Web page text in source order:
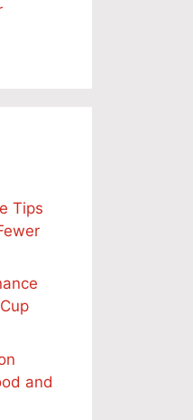
Tips
and